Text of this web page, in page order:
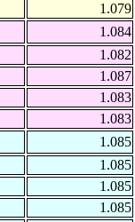
1.079
1.084
1.082
1.087
1.083
1.083
1.085
1.085
1.085
1.085